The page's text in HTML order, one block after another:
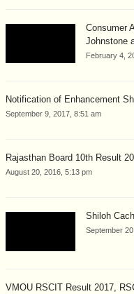
Consumer
Johnstone
February 4,
Notification of Enhancement
September 9, 2017, 8:51 am
Rajasthan Board 10th Result
August 20, 2016, 5:13 pm
Shiloh
September
VMOU RSCIT Result 2017,